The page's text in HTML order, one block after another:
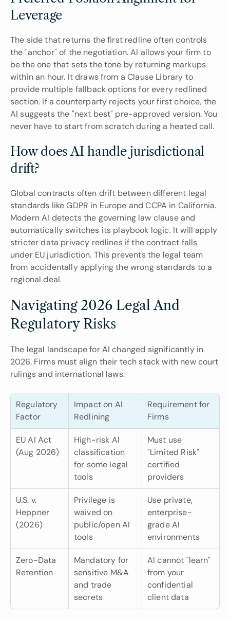
Leverage
The side that returns the first redline often controls
the "anchor" of the negotiation. AI allows your firm to
be the one that sets the tone by returning markups
within an hour. It draws from a Clause Library to
provide multiple fallback options for every redlined
section. If a counterparty rejects your first choice, the
AI suggests the "next best" pre-approved version. You
never have to start from scratch during a heated call.
How does AI handle jurisdictional
drift?
Global contracts often drift between different legal
standards like GDPR in Europe and CCPA in California.
Modern AI detects the governing law clause and
automatically switches its playbook logic. It will apply
stricter data privacy redlines if the contract falls
under EU jurisdiction. This prevents the legal team
from accidentally applying the wrong standards to a
regional deal.
Navigating 2026 Legal And
Regulatory Risks
The legal landscape for AI changed significantly in
2026. Firms must align their tech stack with new court
rulings and international laws.
Regulatory
Factor
Impact on AI
Redlining
Requirement for
Firms
EU AI Act
(Aug 2026)
High-risk AI
classification
for some legal
tools
Must use
"Limited Risk"
certified
providers
U.S. v.
Heppner
(2026)
Privilege is
waived on
public/open AI
tools
Use private,
enterprise-
grade AI
environments
Zero-Data
Retention
Mandatory for
sensitive M&A
and trade
secrets
AI cannot "learn"
from your
confidential
client data